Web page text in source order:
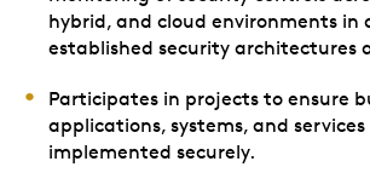
hybrid, and cloud environments
established security architectures
Participates in projects to ensure
applications, systems, and services
implemented securely.